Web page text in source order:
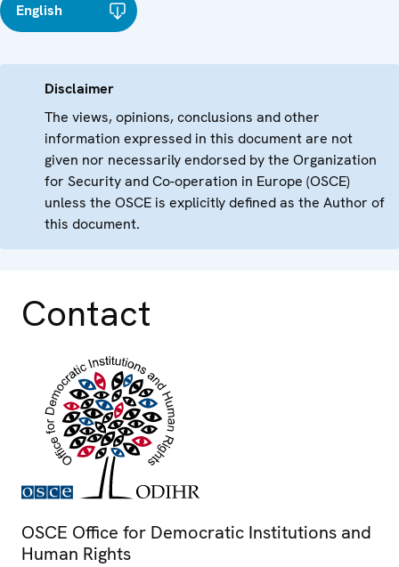
English
Disclaimer
The views, opinions, conclusions and other
information expressed in this document are not
given nor necessarily endorsed by the Organization
for Security and Co-operation in Europe (OSCE)
unless the OSCE is explicitly defined as the Author of
this document.
Contact
OSCE Office for Democratic Institutions and
Human Rights